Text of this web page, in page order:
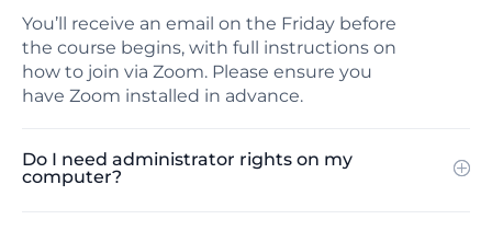
You’ll receive an email on the Friday before
the course begins, with full instructions on
how to join via Zoom. Please ensure you
have Zoom installed in advance.
Do I need administrator rights on my
computer?